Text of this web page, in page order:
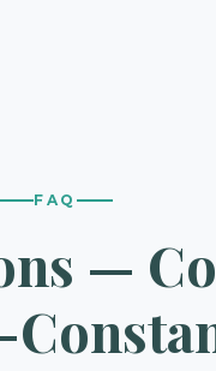
FAQ
—